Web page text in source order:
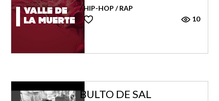
Valle de
la muerte
/ HIP-HOP / RAP
10
BULTO DE SAL